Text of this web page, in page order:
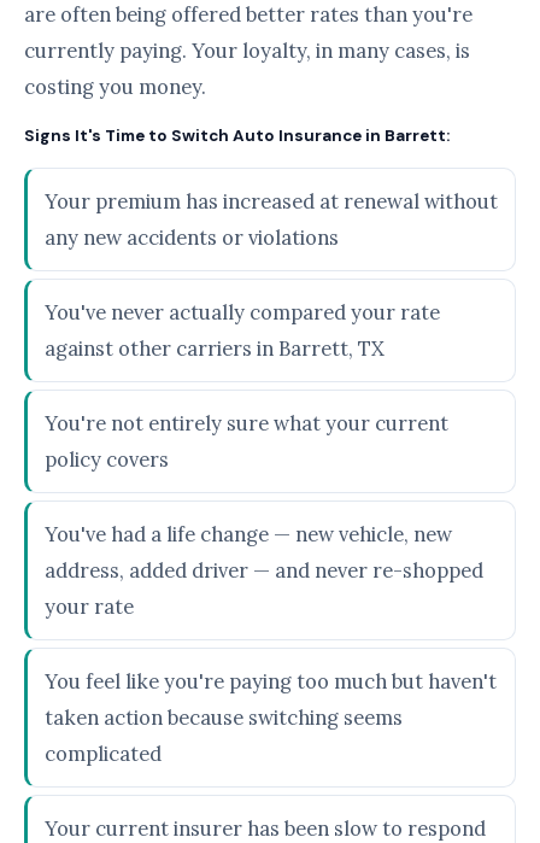
are often being offered better rates than you're
currently paying. Your loyalty, in many cases, is
costing you money.
Signs It's Time to Switch Auto Insurance in Barrett:
Your premium has increased at renewal without
any new accidents or violations
You've never actually compared your rate
against other carriers in Barrett, TX
You're not entirely sure what your current
policy covers
You've had a life change — new vehicle, new
address, added driver — and never re-shopped
your rate
You feel like you're paying too much but haven't
taken action because switching seems
complicated
Your current insurer has been slow to respond